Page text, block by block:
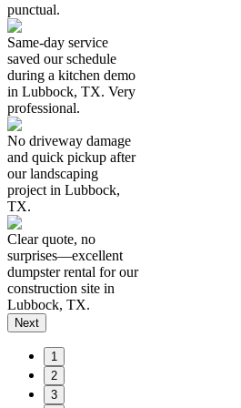
punctual.
Same-day service
saved our schedule
during a kitchen demo
in Lubbock, TX. Very
professional.
No driveway damage
and quick pickup after
our landscaping
project in Lubbock,
TX.
Clear quote, no
surprises—excellent
dumpster rental for our
construction site in
Lubbock, TX.
Next
1
2
3